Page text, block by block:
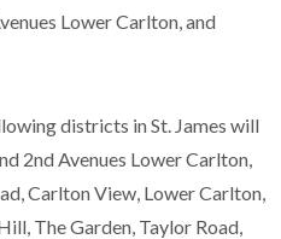
Lower Carlton, and
districts in St. James will
2nd Avenues Lower Carlton,
Carlton View, Lower Carlton,
The Garden, Taylor Road,